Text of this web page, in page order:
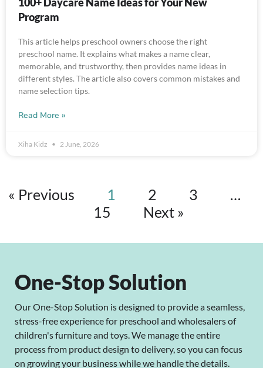
100+ Daycare Name Ideas for Your New
Program
This article helps preschool owners choose the right
preschool name. It explains what makes a name clear,
memorable, and trustworthy, then provides name ideas in
different styles. The article also covers common mistakes and
name selection tips.
Read More »
Xiha Kidz 2 June, 2026
« Previous 1 2 3
…
15
Next »
One-Stop Solution
Our One-Stop Solution is designed to provide a seamless,
stress-free experience for preschool and wholesalers of
children's furniture and toys. We manage the entire
process from product design to delivery, so you can focus
on growing your business while we handle the details.